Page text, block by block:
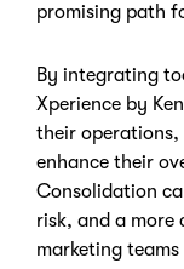
promising path
By integrating
Xperience by
their operations,
enhance their
Consolidation
risk, and a more
marketing